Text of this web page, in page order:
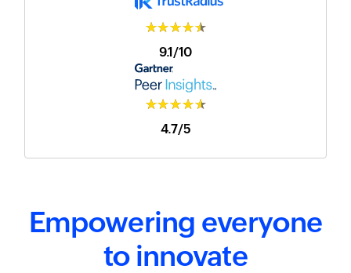
★★★★★
9.1/10
★★★★★
4.7/5
Empowering everyone
to innovate